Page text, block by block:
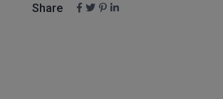
Share